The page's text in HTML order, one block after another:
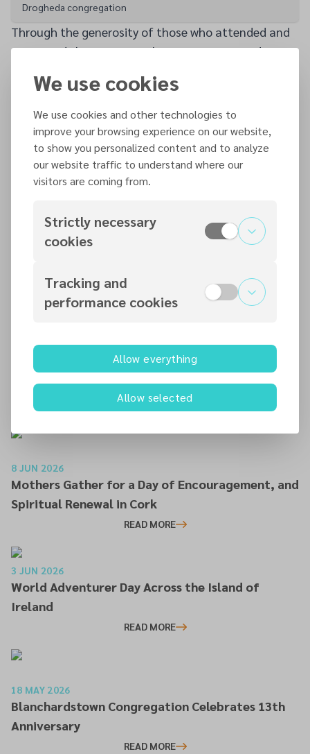
Drogheda congregation
Through the generosity of those who attended and
supported the event, nearly €3,000 was raised
the concert reflected not only the dedication and
talent of those involved, but also the strong spirit of
cooperation and support shared among the
churches.
The event left many encouraged and thankful,
highlighting the positive impact that fellowship,
churches work together with a shared purpose.
Additional articles
25 JUN 2026
Irish Mission Session Charts Course for Mission,
Growth and Discipleship
READ MORE
8 JUN 2026
Mothers Gather for a Day of Encouragement, and
Spiritual Renewal in Cork
READ MORE
3 JUN 2026
World Adventurer Day Across the Island of
Ireland
READ MORE
18 MAY 2026
Blanchardstown Congregation Celebrates 13th
Anniversary
READ MORE
We use cookies
We use cookies and other technologies to
improve your browsing experience on our website,
to show you personalized content and to analyze
our website traffic to understand where our
visitors are coming from.
Strictly necessary
cookies
Tracking and
performance cookies
Allow everything
Allow selected